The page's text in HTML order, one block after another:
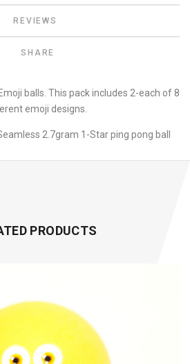
REVIEWS
SHARE
balls. This pack includes 2-each of 8
emoji designs.
2.7gram 1-Star ping pong ball
PRODUCTS